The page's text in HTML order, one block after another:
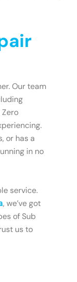
Our team
or has a
in no
service.
, we’ve got
of Sub
us to